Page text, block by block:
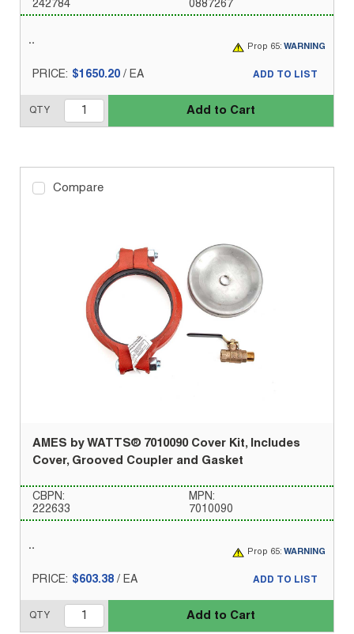
242784 0887267
Prop 65: WARNING
PRICE: $1650.20 / EA
QTY Add to Cart
ADD TO LIST
Compare
AMES by WATTS® 7010090 Cover Kit, Includes
Cover, Grooved Coupler and Gasket
CBPN:
222633
MPN:
7010090
Prop 65: WARNING
PRICE: $603.38 / EA
QTY Add to Cart
ADD TO LIST